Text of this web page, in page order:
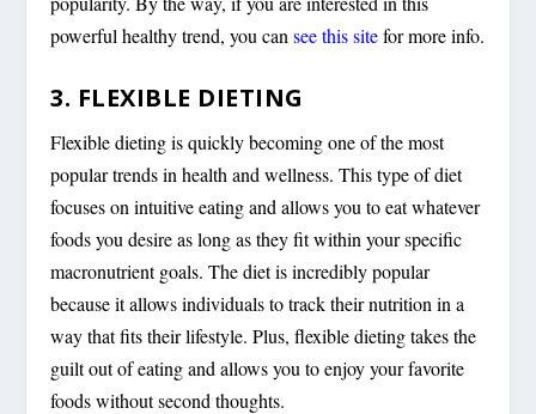
powerful healthy trend, you cansee this sitefor more info.
3. FLEXIBLE DIETING
Flexible dieting is quickly becoming one of the most
popular trends in health and wellness. This type of diet
focuses on intuitive eating and allows you to eat whatever
foods you desire as long as they fit within your specific
macronutrient goals. The diet is incredibly popular
because it allows individuals to track their nutrition in a
way that fits their lifestyle. Plus, flexible dieting takes the
guilt out of eating and allows you to enjoy your favorite
foods without second thoughts.